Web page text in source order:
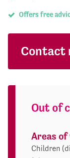
Offers free
Contact
Out of
Areas
Children